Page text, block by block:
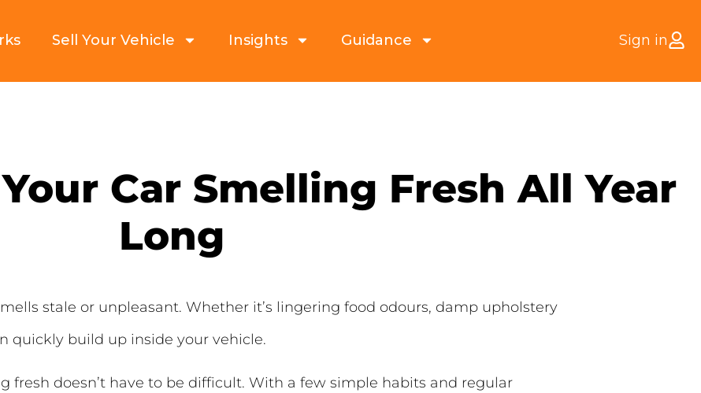
Sell Your Vehicle Insights Guidance Sign in
Car Smelling Fresh All Year
Long
stale or unpleasant. Whether it’s lingering food odours, damp upholstery
quickly build up inside your vehicle.
fresh doesn’t have to be difficult. With a few simple habits and regular